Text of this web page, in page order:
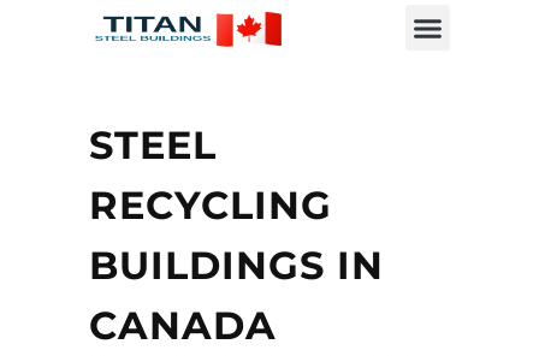
STEEL
RECYCLING
BUILDINGS IN
CANADA